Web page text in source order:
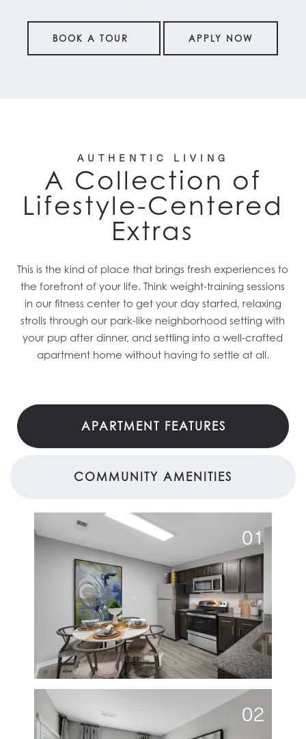
BOOK A TOUR APPLY NOW
AUTHENTIC LIVING
A Collection of
Lifestyle-Centered
Extras
This is the kind of place that brings fresh experiences to
the forefront of your life. Think weight-training sessions
in our fitness center to get your day started, relaxing
strolls through our park-like neighborhood setting with
your pup after dinner, and settling into a well-crafted
apartment home without having to settle at all.
APARTMENT FEATURES
COMMUNITY AMENITIES
01
02